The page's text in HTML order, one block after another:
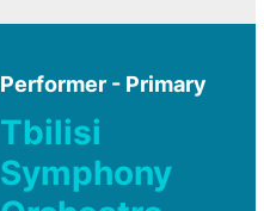
Performer - Primary
Tbilisi
Symphony